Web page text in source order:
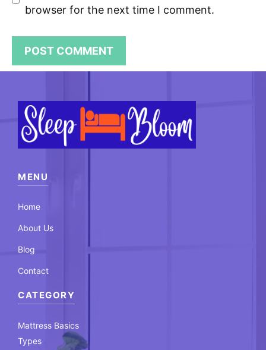
browser for the next time I comment.
MENU
Home
About Us
Blog
Contact
CATEGORY
Mattress Basics
Types